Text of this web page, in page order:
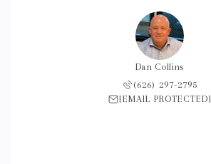
Dan Collins
(626) 297-2795
[EMAIL PROTECTED]